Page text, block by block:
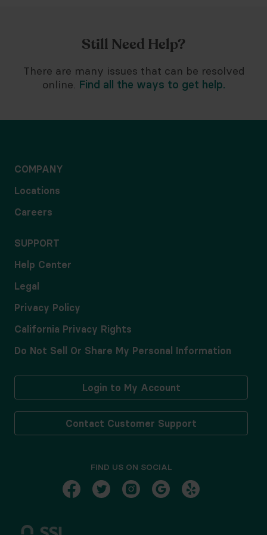
Still Need Help?
There are many issues that can be resolved
online. Find all the ways to get help.
COMPANY
Locations
Careers
SUPPORT
Help Center
Legal
Privacy Policy
California Privacy Rights
Do Not Sell Or Share My Personal Information
Login to My Account
Contact Customer Support
FIND US ON SOCIAL